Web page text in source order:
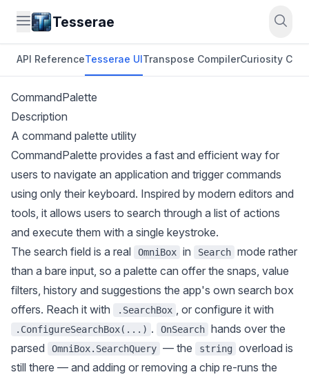
Tesserae
API ReferenceTesserae UITranspose CompilerCuriosity CLI
CommandPalette
Description
A command palette utility
CommandPalette provides a fast and efficient way for
users to navigate an application and trigger commands
using only their keyboard. Inspired by modern editors and
tools, it allows users to search through a list of actions
and execute them with a single keystroke.
The search field is a real
OmniBox in Search mode rather
than a bare input, so a palette can offer the snaps, value
filters, history and suggestions the app's own search box
offers. Reach it with
.SearchBox , or configure it with
.ConfigureSearchBox(...) . OnSearch hands over the
parsed
OmniBox.SearchQuery — the string
overload is
still there — and adding or removing a chip re-runs the